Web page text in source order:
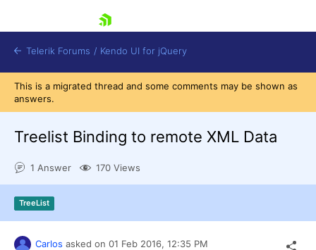
Contact Us
Try now
Telerik Forums / Kendo UI for jQuery
This is a migrated thread and some comments may be shown as
answers.
Treelist Binding to remote XML Data
1 Answer 170 Views
TreeList
Carlos asked on 01 Feb 2016, 12:35 PM